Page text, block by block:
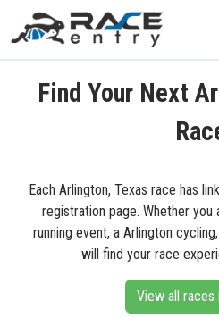
Find Your Next
Each Arlington, Texas race has
registration page. Whether you
running event, a Arlington
will find your race
View all races